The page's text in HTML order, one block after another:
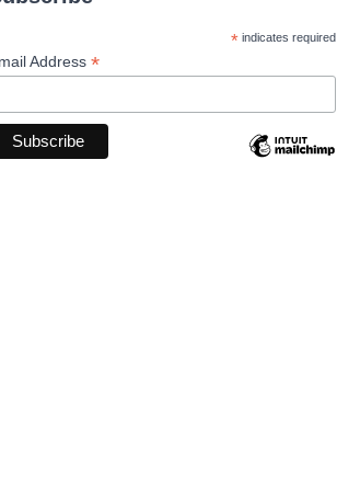
*indicates required
Address*